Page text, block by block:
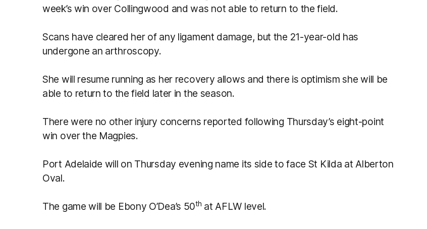
week’s win over Collingwood and was not able to return to the field.
Scans have cleared her of any ligament damage, but the 21-year-old has
undergone an arthroscopy.
She will resume running as her recovery allows and there is optimism she will be
able to return to the field later in the season.
There were no other injury concerns reported following Thursday’s eight-point
win over the Magpies.
Port Adelaide will on Thursday evening name its side to face St Kilda at Alberton
Oval.
The game will be Ebony O’Dea’s 50th at AFLW level.